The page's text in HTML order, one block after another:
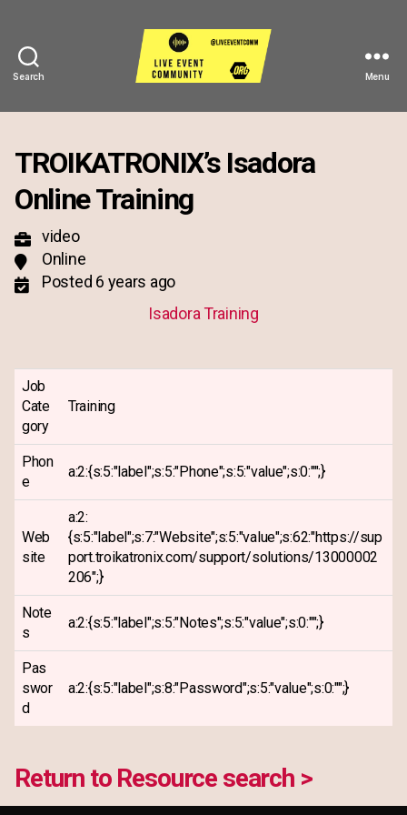
Search
Event
Menu
TROIKATRONIX’s Isadora
Online Training
video
Online
Posted 6 years ago
Isadora Training
Job
Cate
gory
Training
Phon
e
a:2:{s:5:"label";s:5:"Phone";s:5:"value";s:0:"";}
Web
site
a:2:
{s:5:"label";s:7:"Website";s:5:"value";s:62:"https://sup
port.troikatronix.com/support/solutions/13000002
206";}
Note
s
a:2:{s:5:"label";s:5:"Notes";s:5:"value";s:0:"";}
Pas
swor
d
a:2:{s:5:"label";s:8:"Password";s:5:"value";s:0:"";}
Return to Resource search >